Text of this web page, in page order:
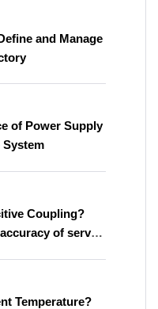
and Manage
of Power Supply
System
Coupling?
of servo
Temperature?